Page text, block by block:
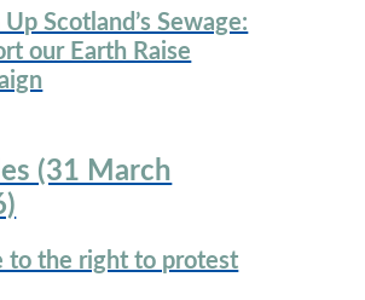
Up Scotland’s Sewage:
our Earth Raise
(31 March
to the right to protest